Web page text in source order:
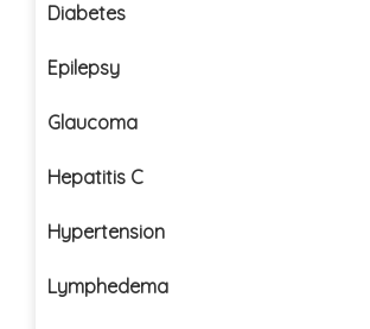
Diabetes
Epilepsy
Glaucoma
Hepatitis C
Hypertension
Lymphedema